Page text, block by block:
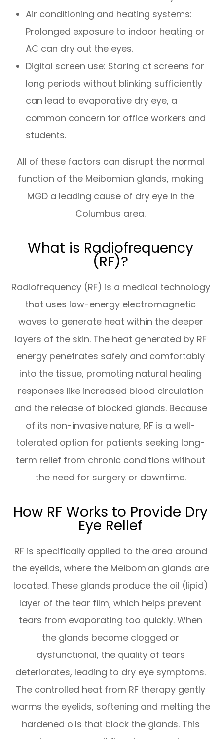
Air conditioning and heating systems:
Prolonged exposure to indoor heating or
AC can dry out the eyes.
Digital screen use: Staring at screens for
long periods without blinking sufficiently
can lead to evaporative dry eye, a
common concern for office workers and
students.
All of these factors can disrupt the normal
function of the Meibomian glands, making
MGD a leading cause of dry eye in the
Columbus area.
What is Radiofrequency
(RF)?
Radiofrequency (RF) is a medical technology
that uses low-energy electromagnetic
waves to generate heat within the deeper
layers of the skin. The heat generated by RF
energy penetrates safely and comfortably
into the tissue, promoting natural healing
responses like increased blood circulation
and the release of blocked glands. Because
of its non-invasive nature, RF is a well-
tolerated option for patients seeking long-
term relief from chronic conditions without
the need for surgery or downtime.
How RF Works to Provide Dry
Eye Relief
RF is specifically applied to the area around
the eyelids, where the Meibomian glands are
located. These glands produce the oil (lipid)
layer of the tear film, which helps prevent
tears from evaporating too quickly. When
the glands become clogged or
dysfunctional, the quality of tears
deteriorates, leading to dry eye symptoms.
The controlled heat from RF therapy gently
warms the eyelids, softening and melting the
hardened oils that block the glands. This